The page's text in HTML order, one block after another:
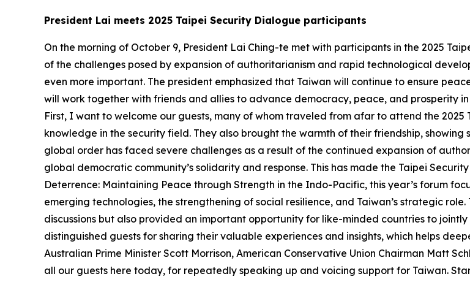
President Lai meets 2025 Taipei Security Dialogue participants
On the morning of October 9, President Lai Ching-te met with participants in the 2025
of the challenges posed by expansion of authoritarianism and rapid technological
even more important. The president emphasized that Taiwan will continue to ensure
will work together with friends and allies to advance democracy, peace, and prosperity
First, I want to welcome our guests, many of whom traveled from afar to attend the
knowledge in the security field. They also brought the warmth of their friendship,
global order has faced severe challenges as a result of the continued expansion of
global democratic community’s solidarity and response. This has made the Taipei
Deterrence: Maintaining Peace through Strength in the Indo-Pacific, this year’s forum
emerging technologies, the strengthening of social resilience, and Taiwan’s strategic
discussions but also provided an important opportunity for like-minded countries to
distinguished guests for sharing their valuable experiences and insights, which helps
Australian Prime Minister Scott Morrison, American Conservative Union Chairman Matt
all our guests here today, for repeatedly speaking up and voicing support for Taiwan.